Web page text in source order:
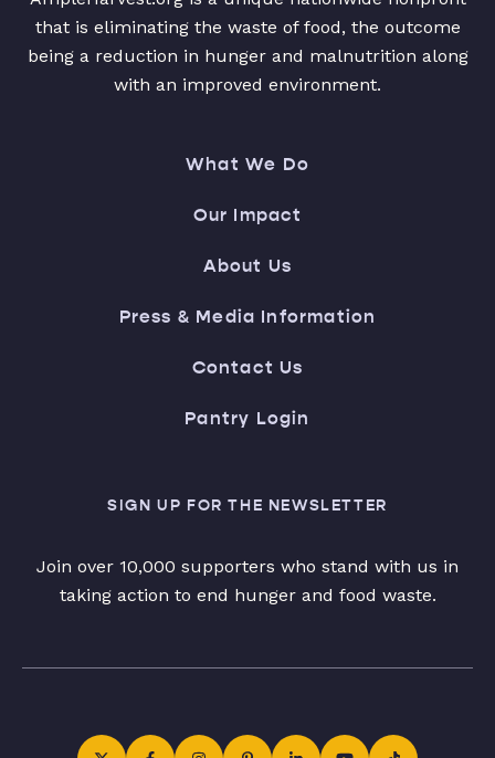
that is eliminating the waste of food, the outcome
being a reduction in hunger and malnutrition along
with an improved environment.
What We Do
Our Impact
About Us
Press & Media Information
Contact Us
Pantry Login
SIGN UP FOR THE NEWSLETTER
Join over 10,000 supporters who stand with us in
taking action to end hunger and food waste.